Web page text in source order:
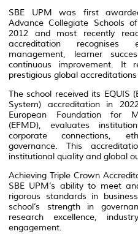
SBE UPM was first
Advance Collegiate Schools
2012 and most recently
accreditation recognises
management, learner
continuous improvement.
prestigious global
The school received its EQUIS
System) accreditation in
European Foundation for
(EFMD), evaluates
corporate connections,
governance. This
institutional quality and global
Achieving Triple Crown
SBE UPM’s ability to meet
rigorous standards in
school’s strength in
research excellence,
engagement.